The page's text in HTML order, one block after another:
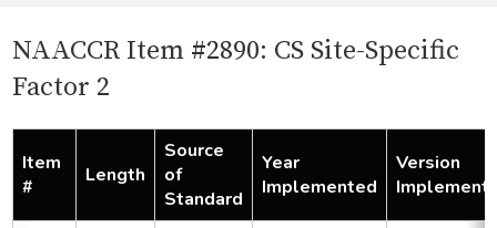
NAACCR Item #2890: CS Site-Specific
Factor 2
Item
#
Length
Source
of
Standard
Year
Implemented
Version